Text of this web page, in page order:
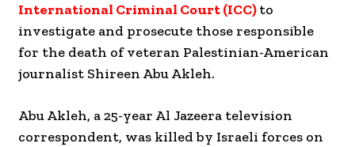
International Criminal Court (ICC)to
investigate and prosecute those responsible
for the death of veteran Palestinian-American
journalist Shireen Abu Akleh.
Abu Akleh, a 25-year Al Jazeera television
correspondent, was killed by Israeli forces on